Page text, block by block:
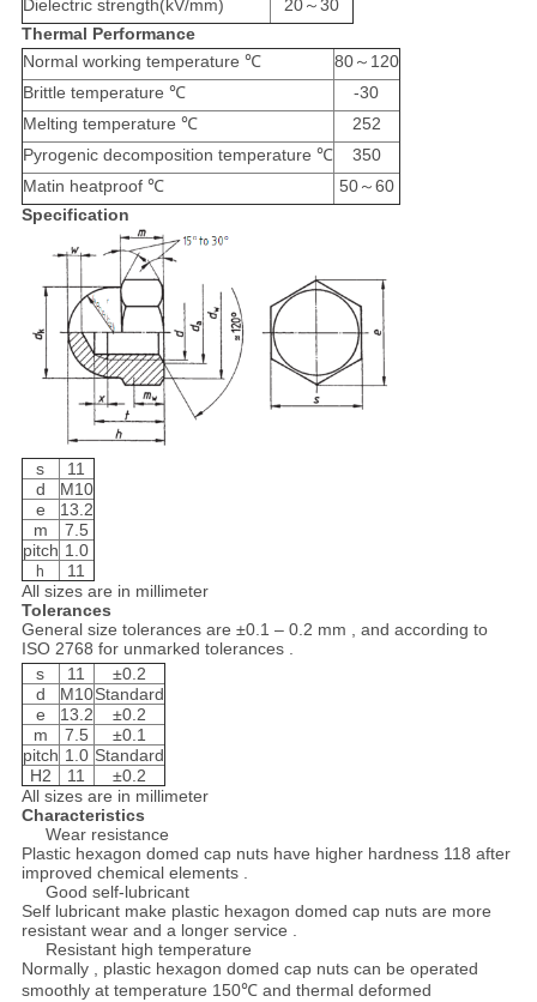
Dielectric strength(kV/mm)
20～30
Thermal Performance
Normal working temperature ℃
80～120
Brittle temperature ℃
-30
Melting temperature ℃
252
Pyrogenic decomposition temperature ℃
350
Matin heatproof ℃
50～60
Specification
s
11
d
M10
e
13.2
m
7.5
pitch 1.0
h
11
All sizes are in millimeter
Tolerances
General size tolerances are ±0.1 – 0.2 mm , and according to
ISO 2768 for unmarked tolerances .
s
11
±0.2
d
M10Standard
e
13.2
±0.2
m
7.5
±0.1
pitch 1.0 Standard
H2
11
±0.2
All sizes are in millimeter
Characteristics
Wear resistance
Plastic hexagon domed cap nuts have higher hardness 118 after
improved chemical elements .
Good self-lubricant
Self lubricant make plastic hexagon domed cap nuts are more
resistant wear and a longer service .
Resistant high temperature
Normally , plastic hexagon domed cap nuts can be operated
smoothly at temperature 150℃ and thermal deformed